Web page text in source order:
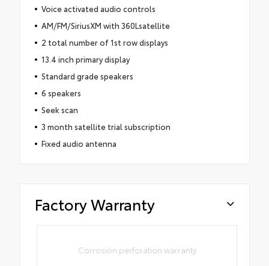
Voice activated audio controls
AM/FM/SiriusXM with 360Lsatellite
2 total number of 1st row displays
13.4 inch primary display
Standard grade speakers
6 speakers
Seek scan
3 month satellite trial subscription
Fixed audio antenna
Factory Warranty
Corrosion perforation warranty